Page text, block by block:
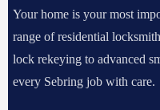
Your home is your most
range of residential
lock rekeying to advanced
every Sebring job with care.